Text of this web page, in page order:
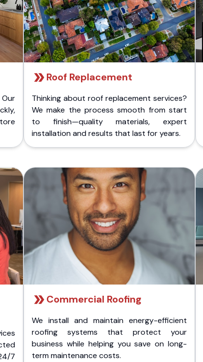
Roof Replacement
Thinking about roof replacement services?
We make the process smooth from start
to finish—quality materials, expert
installation and results that last for years.
7
Commercial Roofing
We install and maintain energy-efficient
roofing systems that protect your
business while helping you save on long-
term maintenance costs.